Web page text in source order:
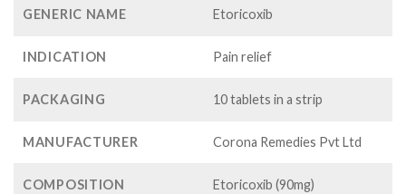
GENERIC NAME Etoricoxib
INDICATION Pain relief
PACKAGING 10 tablets in a strip
MANUFACTURER Corona Remedies Pvt Ltd
COMPOSITION Etoricoxib (90mg)